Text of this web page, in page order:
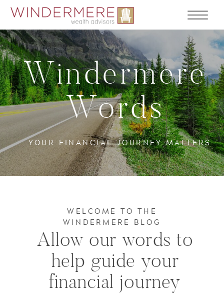
YOUR FINANCIAL JOURNEY MATTERS
Windermere
Words
Allow our words to
help guide your
financial journey
WELCOME TO THE
WINDERMERE BLOG